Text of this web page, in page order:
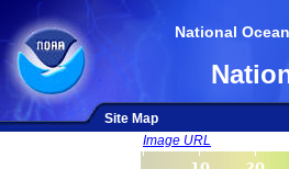
National
Site Map
Image URL